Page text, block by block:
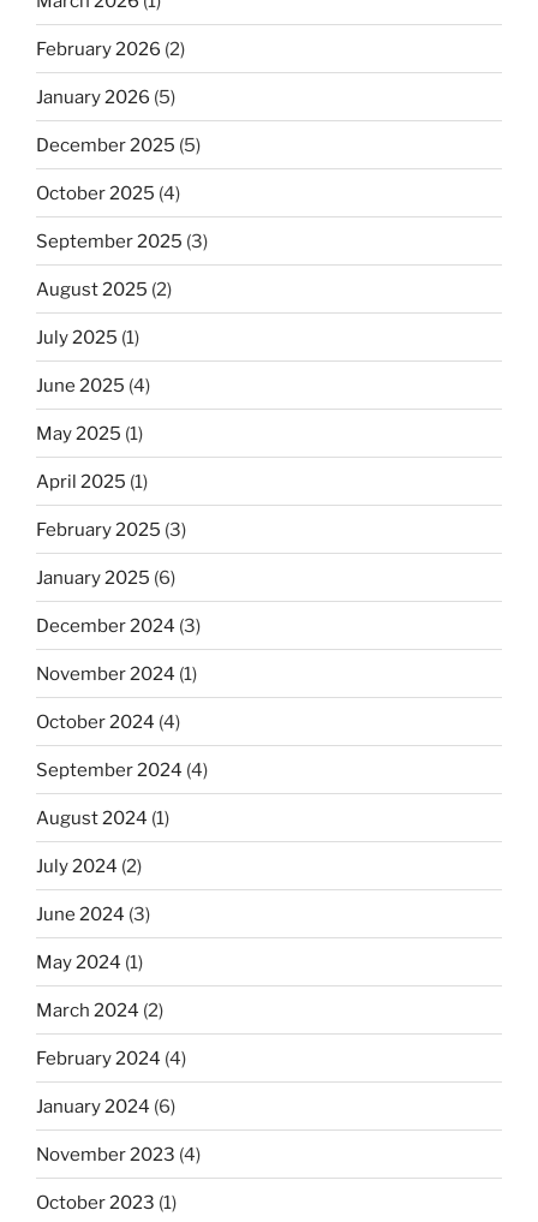
February 2026 (2)
January 2026 (5)
December 2025 (5)
October 2025 (4)
September 2025 (3)
August 2025 (2)
July 2025 (1)
June 2025 (4)
May 2025 (1)
April 2025 (1)
February 2025 (3)
January 2025 (6)
December 2024 (3)
November 2024 (1)
October 2024 (4)
September 2024 (4)
August 2024 (1)
July 2024 (2)
June 2024 (3)
May 2024 (1)
March 2024 (2)
February 2024 (4)
January 2024 (6)
November 2023 (4)
October 2023 (1)